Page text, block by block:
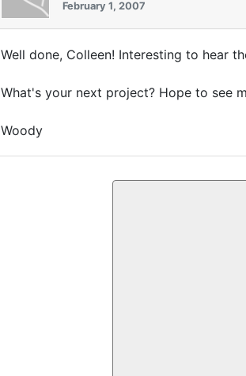
February 1, 2007
Well done, Colleen! Interesting to hear
What's your next project? Hope to see
Woody